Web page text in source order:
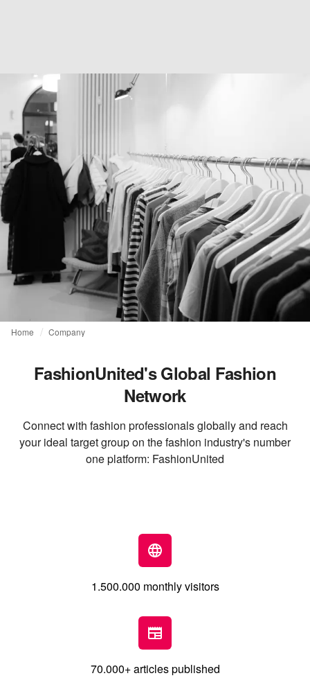
Home Company
FashionUnited's Global Fashion
Network
Connect with fashion professionals globally and reach
your ideal target group on the fashion industry's number
one platform: FashionUnited
1.500.000 monthly visitors
70.000+ articles published